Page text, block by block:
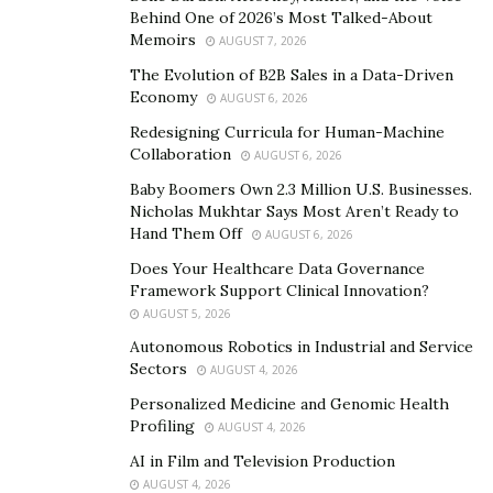
typically with these new startups is having someone to
buy your feedstock,” Al Homsi notes, highlighting the
necessity of market-driven solutions. As the renewable
energy sector continues to grow, the question of its
long-term economic viability is at the forefront of
industry discussions, underscored by the contributions
of Musk, Al Ramahi, and al Homsi.
Elon Musk: A Visionary for Sustainable Energy
Elon Musk’s name has become synonymous with the
push for clean energy solutions. Through his
electric vehicle industry and spearheaded efforts to
grids. His commitment to sustainability is reflected in
energy production and battery storage technologies to
Behind One of 2026’s Most Talked-About
Memoirs
AUGUST 7, 2026
The Evolution of B2B Sales in a Data-Driven
Economy
AUGUST 6, 2026
Redesigning Curricula for Human-Machine
Collaboration
AUGUST 6, 2026
Baby Boomers Own 2.3 Million U.S. Businesses.
Nicholas Mukhtar Says Most Aren’t Ready to
Hand Them Off
AUGUST 6, 2026
Does Your Healthcare Data Governance
Framework Support Clinical Innovation?
AUGUST 5, 2026
Autonomous Robotics in Industrial and Service
Sectors
AUGUST 4, 2026
Personalized Medicine and Genomic Health
Profiling
AUGUST 4, 2026
AI in Film and Television Production
AUGUST 4, 2026